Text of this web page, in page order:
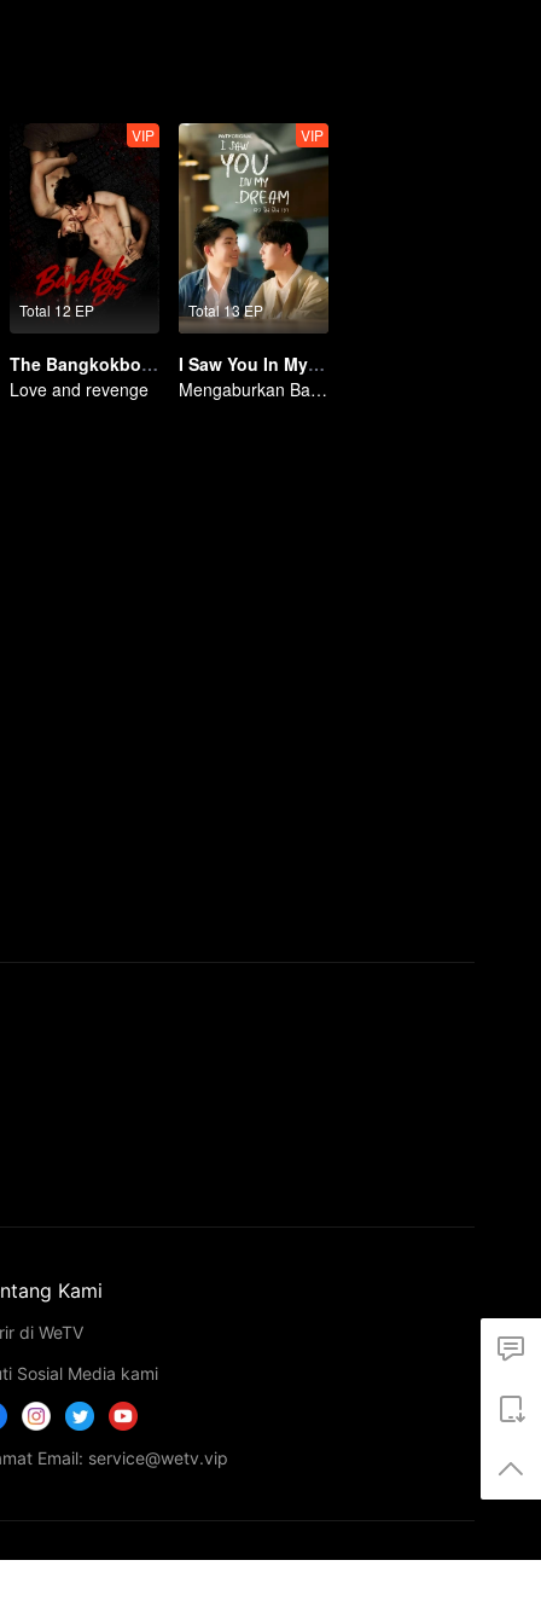
Total 12 EP
VIP
The Bangkokboy Series (Uncut Ver.)
Love and revenge
Total 13 EP
VIP
I Saw You In My Dream
Mengaburkan Batas Antara Mimpi dan Realitas
Kami
di WeTV
Sosial Media kami
Email: service@wetv.vip